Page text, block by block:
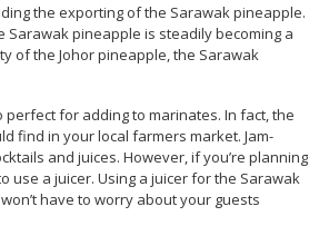
the exporting of the Sarawak pineapple.
pineapple is steadily becoming a
of the Johor pineapple, the Sarawak
for adding to marinates. In fact, the
find in your local farmers market. Jam-
and juices. However, if you’re planning
use a juicer. Using a juicer for the Sarawak
have to worry about your guests